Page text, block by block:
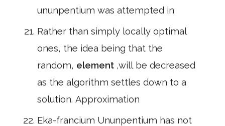
ununpentium was attempted in
Rather than simply locally optimal
ones, the idea being that the
random, element ,will be decreased
as the algorithm settles down to a
solution. Approximation
Eka-francium Ununpentium has not